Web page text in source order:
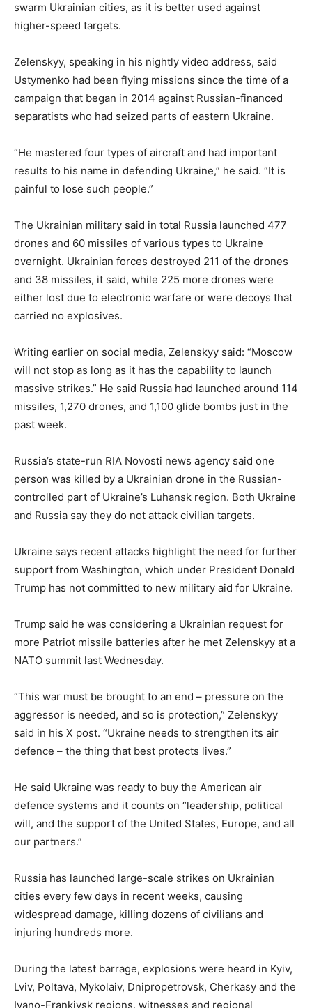
swarm Ukrainian cities, as it is better used against
higher-speed targets.
Zelenskyy, speaking in his nightly video address, said
Ustymenko had been flying missions since the time of a
campaign that began in 2014 against Russian-financed
separatists who had seized parts of eastern Ukraine.
“He mastered four types of aircraft and had important
results to his name in defending Ukraine,” he said. “It is
painful to lose such people.”
The Ukrainian military said in total Russia launched 477
drones and 60 missiles of various types to Ukraine
overnight. Ukrainian forces destroyed 211 of the drones
and 38 missiles, it said, while 225 more drones were
either lost due to electronic warfare or were decoys that
carried no explosives.
Writing earlier on social media, Zelenskyy said: “Moscow
will not stop as long as it has the capability to launch
massive strikes.” He said Russia had launched around 114
missiles, 1,270 drones, and 1,100 glide bombs just in the
past week.
Russia’s state-run RIA Novosti news agency said one
person was killed by a Ukrainian drone in the Russian-
controlled part of Ukraine’s Luhansk region. Both Ukraine
and Russia say they do not attack civilian targets.
Ukraine says recent attacks highlight the need for further
support from Washington, which under President Donald
Trump has not committed to new military aid for Ukraine.
Trump said he was considering a Ukrainian request for
more Patriot missile batteries after he met Zelenskyy at a
NATO summit last Wednesday.
“This war must be brought to an end – pressure on the
aggressor is needed, and so is protection,” Zelenskyy
said in his X post. “Ukraine needs to strengthen its air
defence – the thing that best protects lives.”
He said Ukraine was ready to buy the American air
defence systems and it counts on “leadership, political
will, and the support of the United States, Europe, and all
our partners.”
Russia has launched large-scale strikes on Ukrainian
cities every few days in recent weeks, causing
widespread damage, killing dozens of civilians and
injuring hundreds more.
During the latest barrage, explosions were heard in Kyiv,
Lviv, Poltava, Mykolaiv, Dnipropetrovsk, Cherkasy and the
Ivano-Frankivsk regions, witnesses and regional